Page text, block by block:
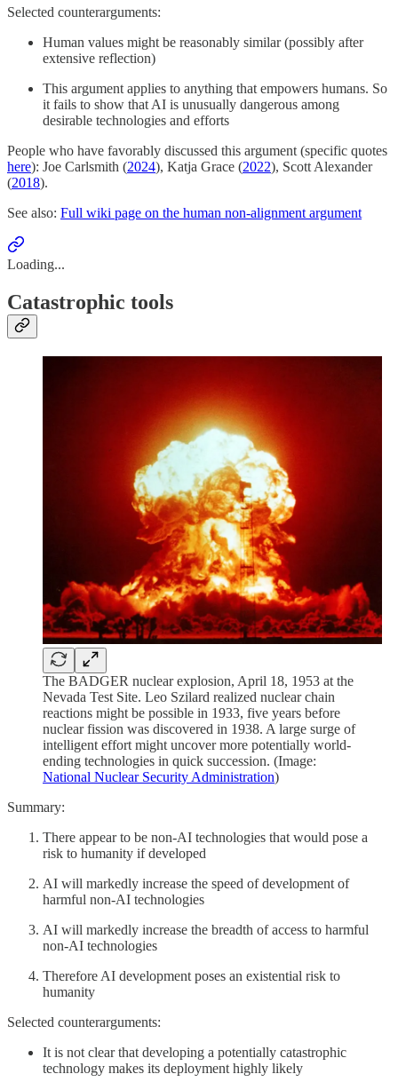
Selected counterarguments:
Human values might be reasonably similar (possibly after
extensive reflection)
This argument applies to anything that empowers humans. So
it fails to show that AI is unusually dangerous among
desirable technologies and efforts
People who have favorably discussed this argument (specific quotes
here): Joe Carlsmith (2024), Katja Grace (2022), Scott Alexander
(2018).
See also: Full wiki page on the human non-alignment argument
Loading...
Catastrophic tools
The BADGER nuclear explosion, April 18, 1953 at the
Nevada Test Site. Leo Szilard realized nuclear chain
reactions might be possible in 1933, five years before
nuclear fission was discovered in 1938. A large surge of
intelligent effort might uncover more potentially world-
ending technologies in quick succession. (Image:
National Nuclear Security Administration)
Summary:
There appear to be non-AI technologies that would pose a
risk to humanity if developed
AI will markedly increase the speed of development of
harmful non-AI technologies
AI will markedly increase the breadth of access to harmful
non-AI technologies
Therefore AI development poses an existential risk to
humanity
Selected counterarguments:
It is not clear that developing a potentially catastrophic
technology makes its deployment highly likely